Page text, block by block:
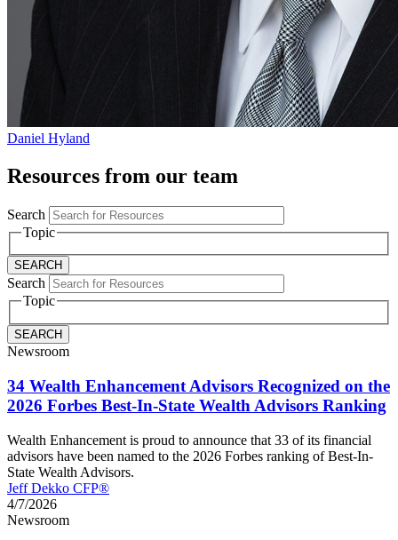
Daniel Hyland
Resources from our team
Search
Topic
Search
Topic
Newsroom
34 Wealth Enhancement Advisors Recognized on the
2026 Forbes Best-In-State Wealth Advisors Ranking
Wealth Enhancement is proud to announce that 33 of its financial
advisors have been named to the 2026 Forbes ranking of Best-In-
State Wealth Advisors.
Jeff Dekko CFP®
4/7/2026
Newsroom